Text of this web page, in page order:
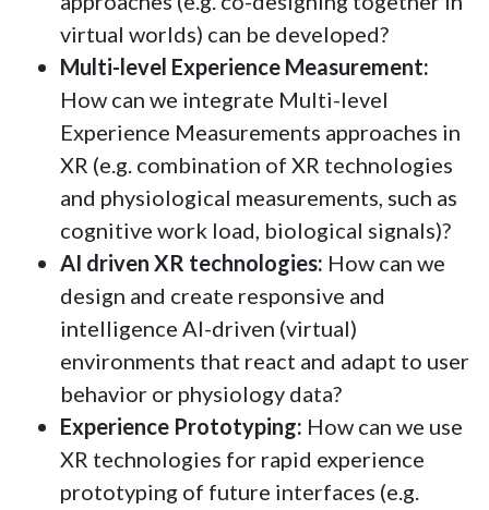
virtual worlds) can be developed?
Multi-level Experience Measurement:
How can we integrate Multi-level
Experience Measurements approaches in
XR (e.g. combination of XR technologies
and physiological measurements, such as
cognitive work load, biological signals)?
AI driven XR technologies: How can we
design and create responsive and
intelligence AI-driven (virtual)
environments that react and adapt to user
behavior or physiology data?
Experience Prototyping: How can we use
XR technologies for rapid experience
prototyping of future interfaces (e.g.